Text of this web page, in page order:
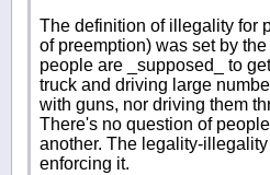
The definition of illegality for
of preemption) was set by
people are _supposed_ to
truck and driving large
with guns, nor driving them
There's no question of
another. The legality-
enforcing it.